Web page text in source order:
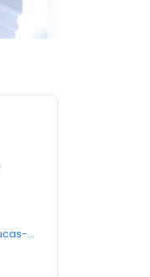
https://lifestance.com/provider/lucas-lengrand-lmsw/?utm_source=listing&utm_medium=organic&utm_campaign=providers